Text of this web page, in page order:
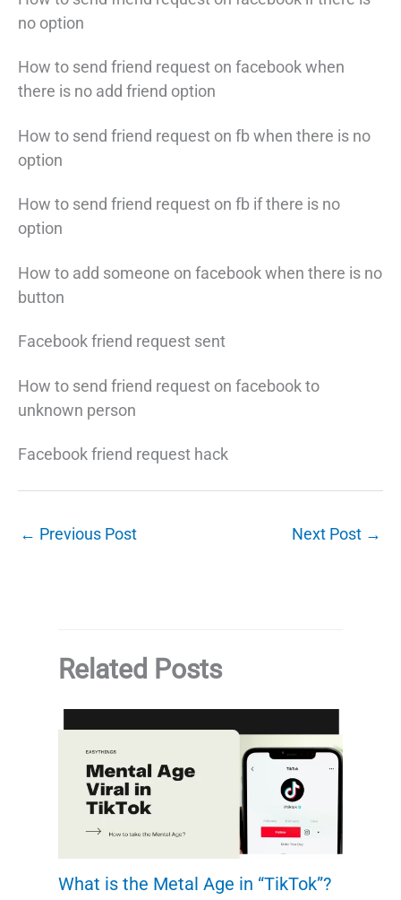
no option
How to send friend request on facebook when
there is no add friend option
How to send friend request on fb when there is no
option
How to send friend request on fb if there is no
option
How to add someone on facebook when there is no
button
Facebook friend request sent
How to send friend request on facebook to
unknown person
Facebook friend request hack
← Previous Post Next Post →
Related Posts
What is the Metal Age in “TikTok”?